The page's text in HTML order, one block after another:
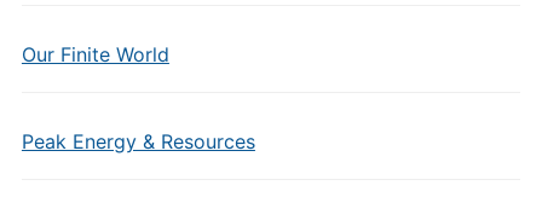
Our Finite World
Peak Energy & Resources